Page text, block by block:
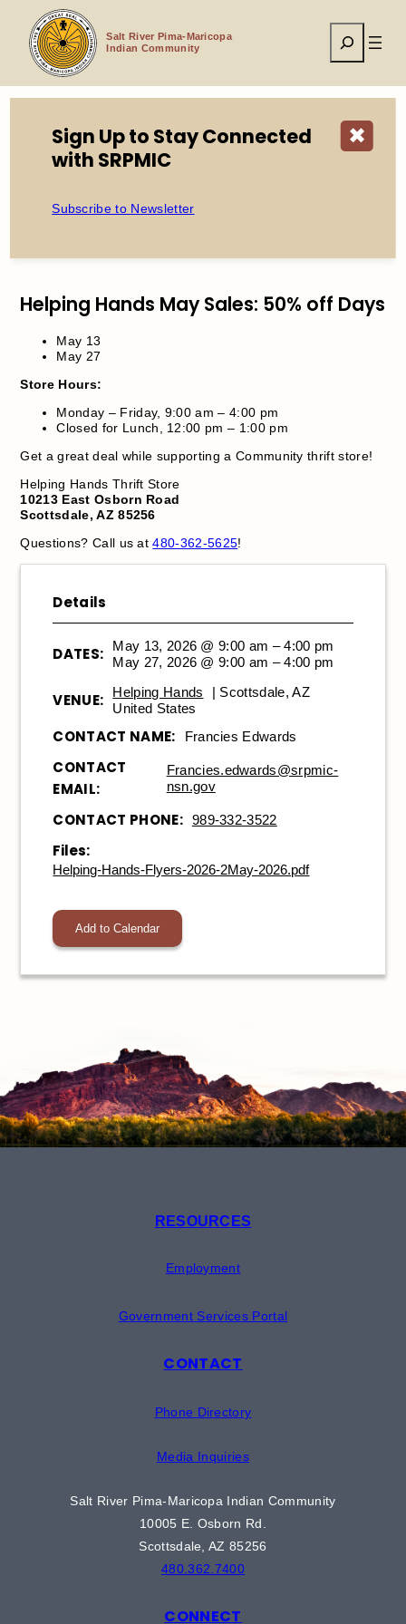
content
Salt River Pima-Maricopa
Indian Community
Search
Events Helping Hands Sale
Helping Hands May Sales: 50% off Days
May 13
May 27
Store Hours:
Monday – Friday, 9:00 am – 4:00 pm
Closed for Lunch, 12:00 pm – 1:00 pm
Get a great deal while supporting a Community thrift store!
Helping Hands Thrift Store
10213 East Osborn Road
Scottsdale, AZ 85256
Questions? Call us at480-362-5625!
Details
DATES:
May 13, 2026 @ 9:00 am – 4:00 pm
May 27, 2026 @ 9:00 am – 4:00 pm
VENUE: Helping Hands
| Scottsdale, AZ
United States
CONTACT NAME: Francies Edwards
CONTACT
EMAIL:
Francies.edwards@srpmic-
nsn.gov
CONTACT PHONE: 989-332-3522
Files:
Helping-Hands-Flyers-2026-2May-2026.pdf
Add to Calendar
RESOURCES
Employment
Government Services Portal
CONTACT
Phone Directory
Media Inquiries
Salt River Pima-Maricopa Indian Community
10005 E. Osborn Rd.
Scottsdale, AZ 85256
480.362.7400
CONNECT
✖
Sign Up to Stay Connected
with SRPMIC
Subscribe to Newsletter